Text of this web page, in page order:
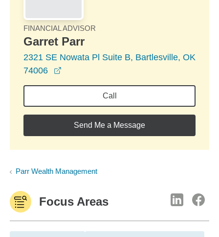
FINANCIAL ADVISOR
Garret Parr
2321 SE Nowata Pl Suite B, Bartlesville, OK
74006
Call
Send Me a Message
Parr Wealth Management
Focus Areas